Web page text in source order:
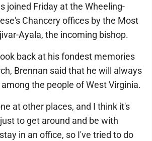
joined Friday at the Wheeling-
Chancery offices by the Most
Ayala, the incoming bishop.
back at his fondest memories
Brennan said that he will always
the people of West Virginia.
at other places, and I think it's
to get around and be with
in an office, so I've tried to do